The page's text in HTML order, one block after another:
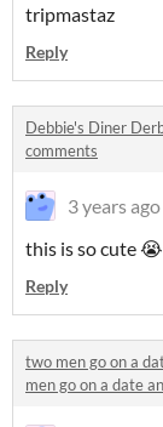
tripmastaz
Reply
Debbie's Diner
comments
3 years ago
this is so cute 😭
Reply
two men go on a
men go on a date